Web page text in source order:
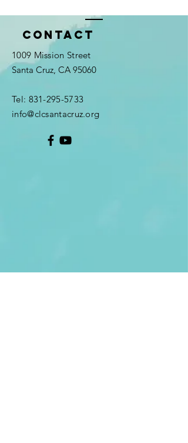
Contact
1009 Mission Street
Santa Cruz, CA 95060
Tel: 831-295-5733
info@clcsantacruz.org